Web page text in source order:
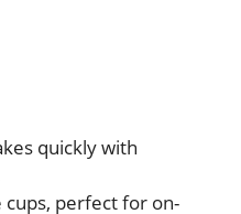
quickly with
perfect for on-